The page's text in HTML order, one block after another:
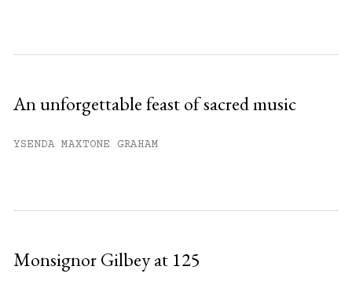
An unforgettable feast of sacred music
YSENDA MAXTONE GRAHAM
Monsignor Gilbey at 125